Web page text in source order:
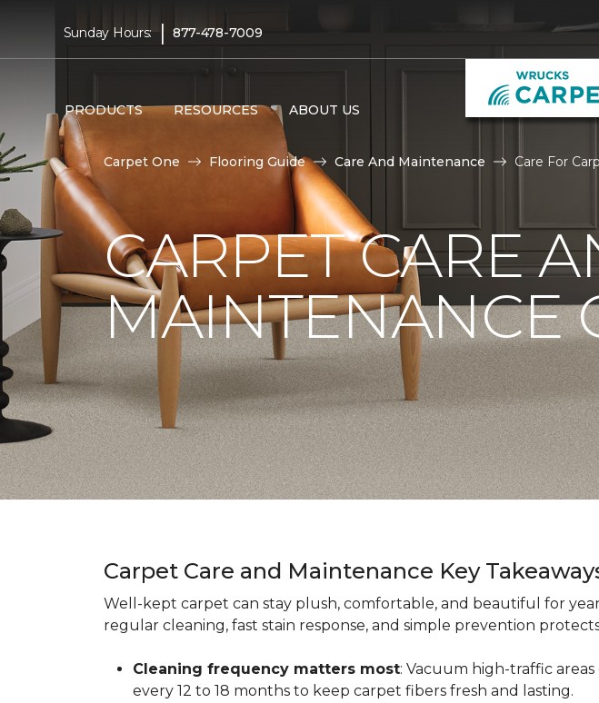
Sunday Hours: | 877-478-7009
PRODUCTS RESOURCES ABOUT US
Carpet One Flooring Guide Care And Maintenance Care For
CARPET CARE
MAINTENANCE
Carpet Care and Maintenance Key
Well-kept carpet can stay plush, comfortable, and beautiful for
regular cleaning, fast stain response, and simple prevention
Cleaning frequency matters most: Vacuum high-traffic
every 12 to 18 months to keep carpet fibers fresh and lasting.